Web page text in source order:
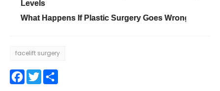
Levels
What Happens If Plastic Surgery Goes Wrong?
facelift surgery
Facebook
Twitter